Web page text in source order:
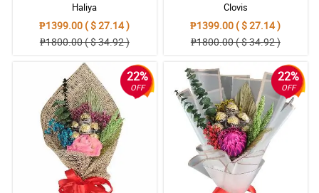
Haliya
₱1399.00 ( $ 27.14 )
₱1800.00 ( $ 34.92 )
Clovis
₱1399.00 ( $ 27.14 )
₱1800.00 ( $ 34.92 )
22%
OFF
22%
OFF